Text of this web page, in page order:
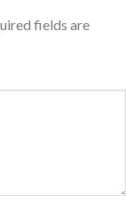
fields are